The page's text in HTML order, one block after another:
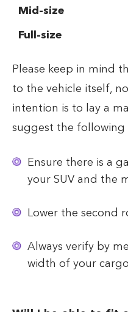
Mid-size
Full-size
Please keep in mind
to the vehicle itself,
intention is to lay a
suggest the following
Ensure there is a
your SUV and the
Lower the second
Always verify by
width of your